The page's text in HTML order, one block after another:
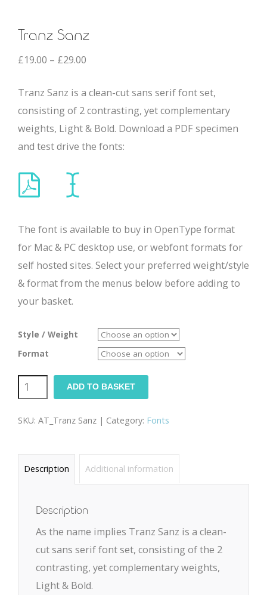
Tranz Sanz
£19.00 – £29.00
Tranz Sanz is a clean-cut sans serif font set,
consisting of 2 contrasting, yet complementary
weights, Light & Bold. Download a PDF specimen
and test drive the fonts:
The font is available to buy in OpenType format
for Mac & PC desktop use, or webfont formats for
self hosted sites. Select your preferred weight/style
& format from the menus below before adding to
your basket.
Style / Weight
Format
Tranz
Sanz
quantity
ADD TO BASKET
SKU: AT_Tranz Sanz | Category: Fonts
Description Additional information
Description
As the name implies Tranz Sanz is a clean-
cut sans serif font set, consisting of the 2
contrasting, yet complementary weights,
Light & Bold.